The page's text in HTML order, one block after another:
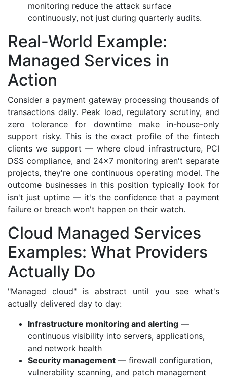
monitoring reduce the attack surface
continuously, not just during quarterly audits.
Real-World Example:
Managed Services in
Action
Consider a payment gateway processing thousands of
transactions daily. Peak load, regulatory scrutiny, and
zero tolerance for downtime make in-house-only
support risky. This is the exact profile of the fintech
clients we support — where cloud infrastructure, PCI
DSS compliance, and 24×7 monitoring aren't separate
projects, they're one continuous operating model. The
outcome businesses in this position typically look for
isn't just uptime — it's the confidence that a payment
failure or breach won't happen on their watch.
Cloud Managed Services
Examples: What Providers
Actually Do
"Managed cloud" is abstract until you see what's
actually delivered day to day:
Infrastructure monitoring and alerting —
continuous visibility into servers, applications,
and network health
Security management — firewall configuration,
vulnerability scanning, and patch management